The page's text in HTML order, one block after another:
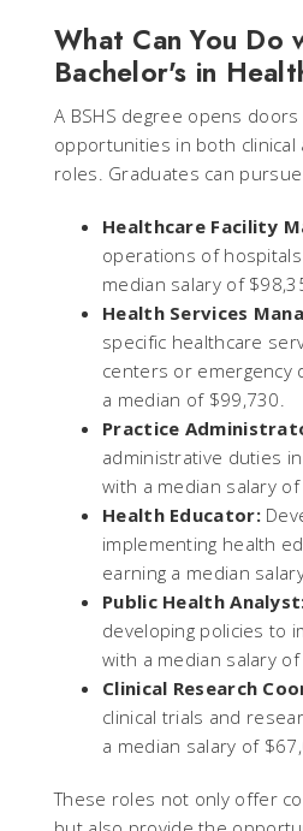
What Can You Do
Bachelor's in
A BSHS degree opens
opportunities in both clinical
roles. Graduates can
Healthcare Facility
operations of
median salary of
Health Services
specific healthcare
centers or emergency
a median of $99,730.
Practice
administrative duties
with a median salary
Health Educator:
implementing health
earning a median
Public Health
developing policies to
with a median salary
Clinical Research
clinical trials and
a median salary of
These roles not only offer